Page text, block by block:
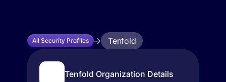
All Security Profiles Tenfold
Tenfold Organization Details